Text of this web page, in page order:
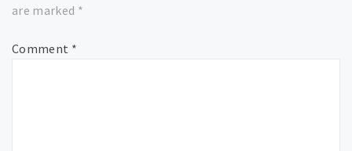
are marked *
Comment *